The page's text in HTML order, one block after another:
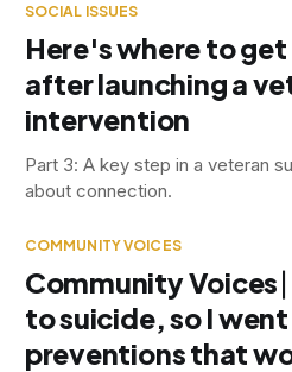
SOCIAL ISSUES
Here's where to
after launching a
intervention
Part 3: A key step in a veteran
about connection.
COMMUNITY VOICES
Community Voices
to suicide, so I
preventions that